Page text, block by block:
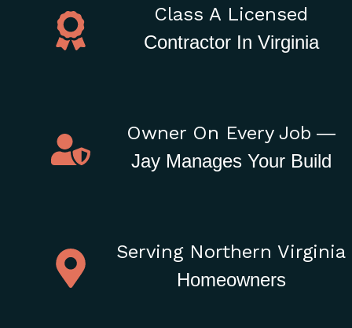
Class A Licensed
Contractor In Virginia
Owner On Every Job —
Jay Manages Your Build
Serving Northern Virginia
Homeowners